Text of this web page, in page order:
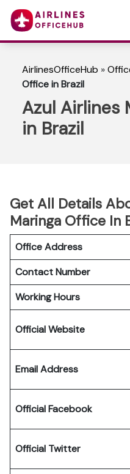
AirlinesOfficeHub »
Office in Brazil
Azul Airlines
in Brazil
Get All Details
Maringa Office In
Office Address
Contact Number
Working Hours
Official Website
Email Address
Official Facebook
Official Twitter